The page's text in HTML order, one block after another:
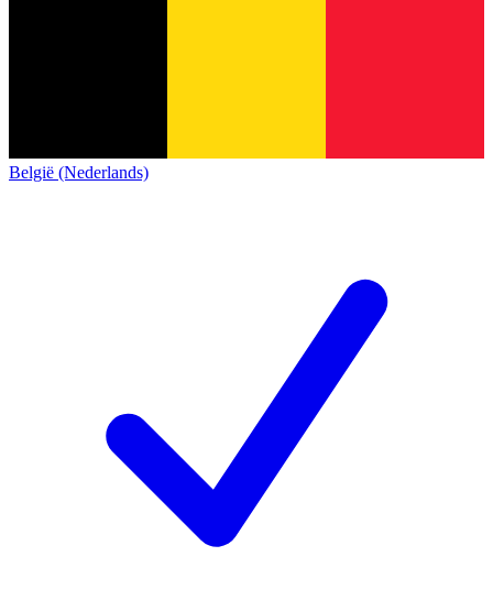
België (Nederlands)